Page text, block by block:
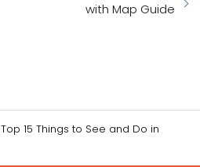
with Map Guide
Top 15 Things to See and Do in